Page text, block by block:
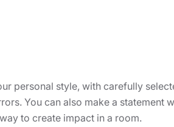
personal style, with carefully
You can also make a statement
to create impact in a room.